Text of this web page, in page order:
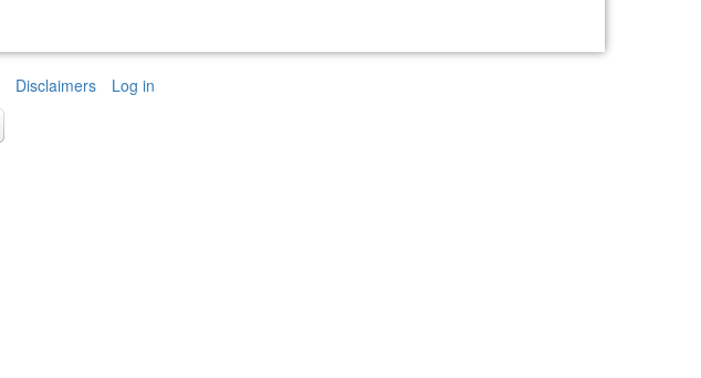
Disclaimers Log in